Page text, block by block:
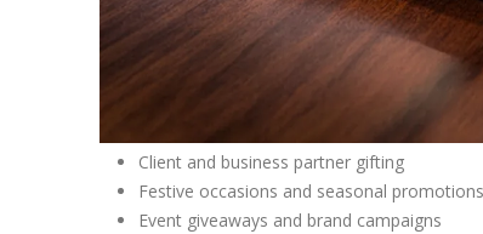
Client and business partner gifting
Festive occasions and seasonal promotions
Event giveaways and brand campaigns